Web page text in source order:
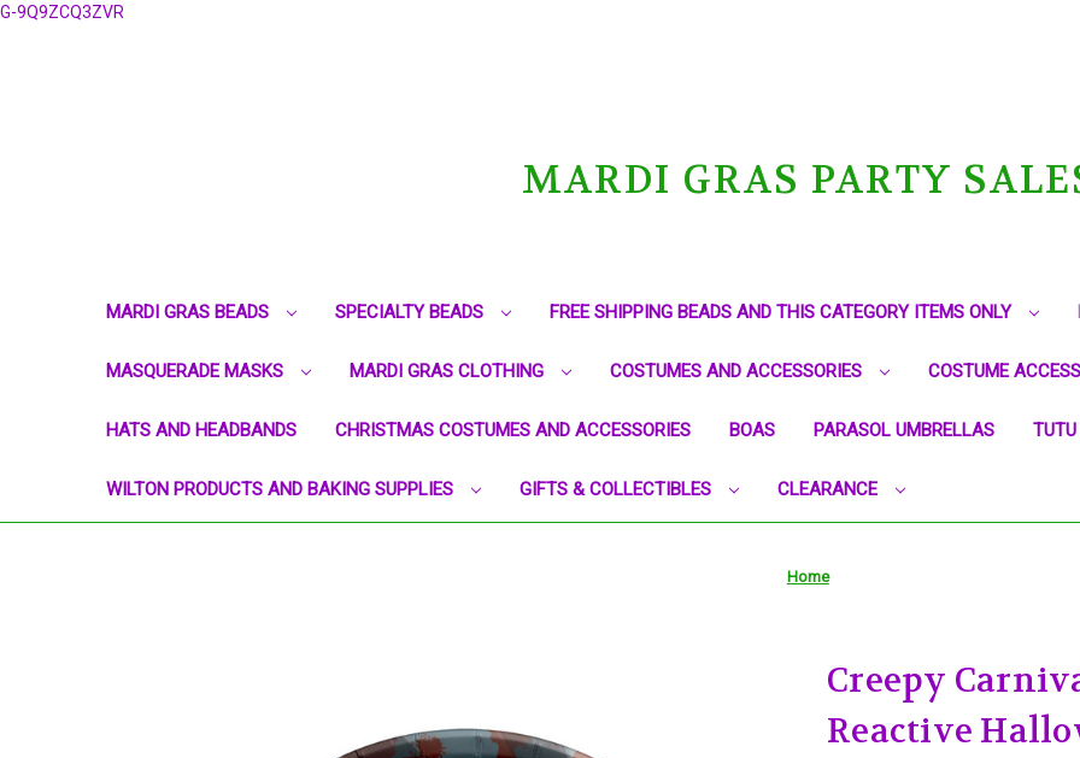
G-9Q9ZCQ3ZVR
MARDI GRAS PARTY
MARDI GRAS BEADS SPECIALTY BEADS FREE SHIPPING BEADS AND THIS CATEGORY ITEMS ONLY
MASQUERADE MASKS MARDI GRAS CLOTHING COSTUMES AND ACCESSORIES COSTUME
HATS AND HEADBANDS CHRISTMAS COSTUMES AND ACCESSORIES BOAS PARASOL UMBRELLAS TUTU
WILTON PRODUCTS AND BAKING SUPPLIES GIFTS & COLLECTIBLES CLEARANCE
Home
Creepy
Reactive